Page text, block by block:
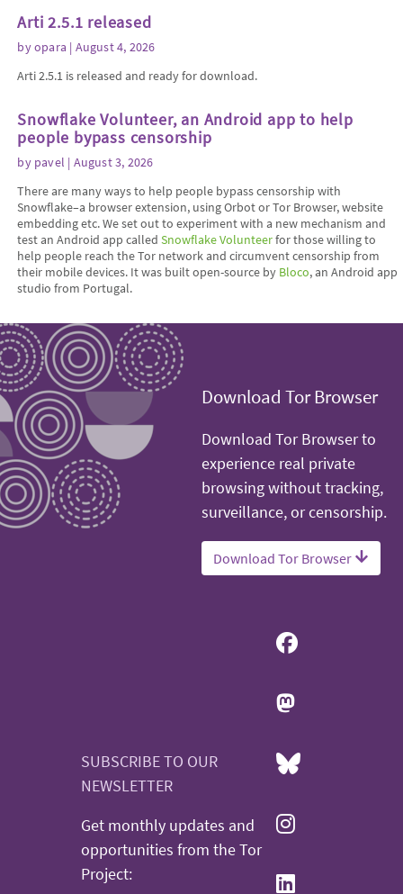
Arti 2.5.1 released
byopara | August 4, 2026
Arti 2.5.1 is released and ready for download.
Snowflake Volunteer, an Android app to help
people bypass censorship
by pavel | August 3, 2026
There are many ways to help people bypass censorship with
Snowflake–a browser extension, using Orbot or Tor Browser, website
embedding etc. We set out to experiment with a new mechanism and
test an Android app calledSnowflake Volunteerfor those willing to
help people reach the Tor network and circumvent censorship from
their mobile devices. It was built open-source by Bloco, an Android app
studio from Portugal.
Download Tor Browser
Download Tor Browser to
experience real private
browsing without tracking,
surveillance, or censorship.
Download Tor Browser
SUBSCRIBE TO OUR
NEWSLETTER
Get monthly updates and
opportunities from the Tor
Project: